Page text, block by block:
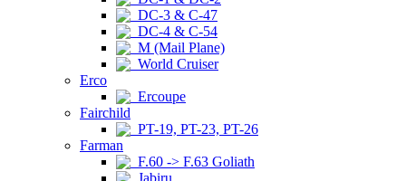
DC-3 & C-47
DC-4 & C-54
M (Mail Plane)
World Cruiser
Erco
Ercoupe
Fairchild
PT-19, PT-23, PT-26
Farman
F.60 -> F.63 Goliath
Jabiru